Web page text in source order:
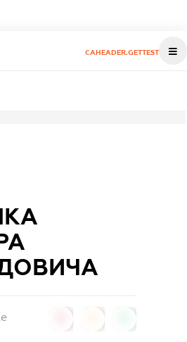
CAHEADER.GETTEST